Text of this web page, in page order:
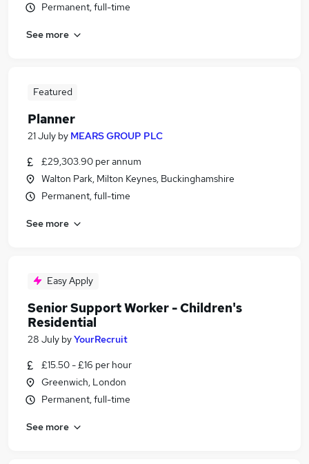
Permanent, full-time
See more
Featured
Planner
21 July by MEARS GROUP PLC
£29,303.90 per annum
Walton Park, Milton Keynes, Buckinghamshire
Permanent, full-time
See more
Easy Apply
Senior Support Worker - Children's
Residential
28 July byYourRecruit
£15.50 - £16 per hour
Greenwich, London
Permanent, full-time
See more